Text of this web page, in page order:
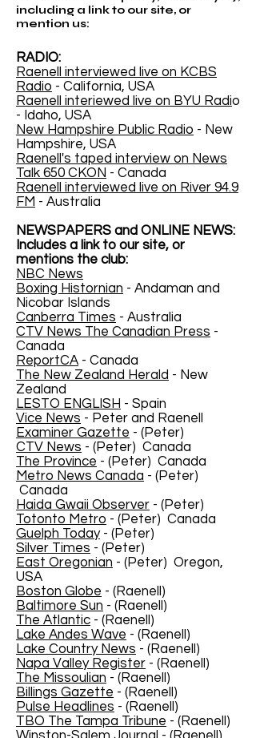
including a link to our site, or
mention us:
RADIO:
Raenell interviewed live on KCBS
Radio - California, USA
Raenell interiewed live on BYU Radio
- Idaho, USA
New Hampshire Public Radio - New
Hampshire, USA
Raenell's taped interview on News
Talk 650 CKON - Canada
Raenell interviewed live on River 94.9
FM - Australia
NEWSPAPERS and ONLINE NEWS:
Includes a link to our site, or
mentions the club:
NBC News
Boxing Histornian - Andaman and
Nicobar Islands
Canberra Times - Australia
CTV News The Canadian Press -
Canada
ReportCA - Canada
The New Zealand Herald - New
Zealand
LESTO ENGLISH - Spain
Vice News - Peter and Raenell
Examiner Gazette - (Peter)
CTV News - (Peter) Canada
The Province - (Peter) Canada
Metro News Canada - (Peter)
Canada
Haida Gwaii Observer - (Peter)
Totonto Metro - (Peter) Canada
Guelph Today- (Peter)
Silver Times - (Peter)
East Oregonian - (Peter) Oregon,
USA
Boston Globe - (Raenell)
Baltimore Sun - (Raenell)
The Atlantic - (Raenell)
Lake Andes Wave - (Raenell)
Lake Country News - (Raenell)
Napa Valley Register - (Raenell)
The Missoulian - (Raenell)
Billings Gazette - (Raenell)
Pulse Headlines - (Raenell)
TBO The Tampa Tribune - (Raenell)